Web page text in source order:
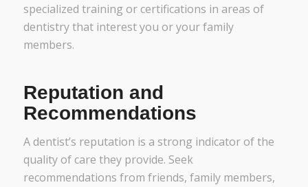
specialized training or certifications in areas of
dentistry that interest you or your family
members.
Reputation and
Recommendations
A dentist’s reputation is a strong indicator of the
quality of care they provide. Seek
recommendations from friends, family members,